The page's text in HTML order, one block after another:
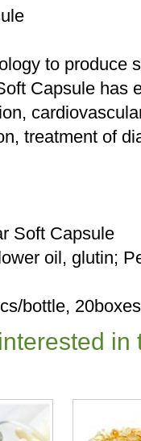
to produce
Capsule has
treatment of
Soft Capsule
oil, glutin;
bottle,
in